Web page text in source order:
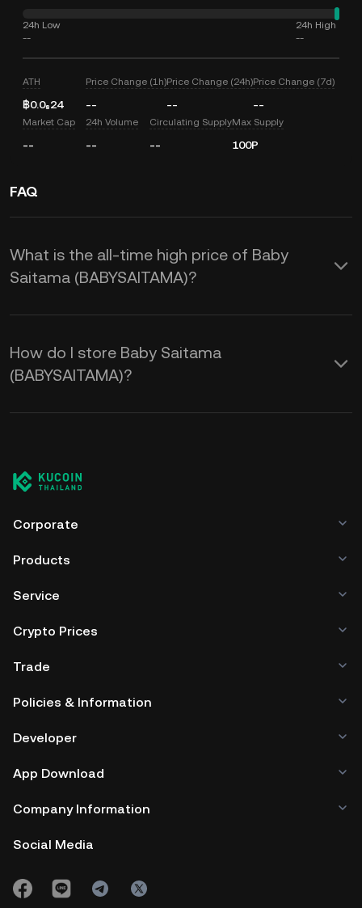
24h Low
--
24h High
--
ATH
฿0.0₈24
Price Change (1h)
--
Price Change (24h)
--
Price Change (7d)
--
Market Cap
--
24h Volume
--
Circulating Supply
--
Max Supply
100P
FAQ
What is the all-time high price of Baby
Saitama (BABYSAITAMA)?
How do I store Baby Saitama
(BABYSAITAMA)?
Corporate
Products
Service
Crypto Prices
Trade
Policies & Information
Developer
App Download
Company Information
Social Media